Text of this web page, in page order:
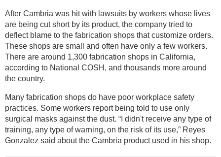
After Cambria was hit with lawsuits by workers whose lives
are being cut short by its product, the company tried to
deflect blame to the fabrication shops that customize orders.
These shops are small and often have only a few workers.
There are around 1,300 fabrication shops in California,
according to National COSH, and thousands more around
the country.
Many fabrication shops do have poor workplace safety
practices. Some workers report being told to use only
surgical masks against the dust. “I didn't receive any type of
training, any type of warning, on the risk of its use,” Reyes
Gonzalez said about the Cambria product used in his shop.